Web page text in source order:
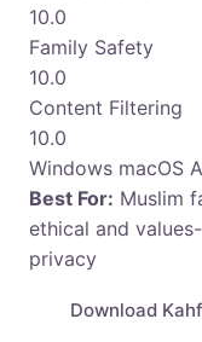
10.0
Family Safety
10.0
Content Filtering
10.0
Windows macOS
Best For: Muslim
ethical and
privacy
Download